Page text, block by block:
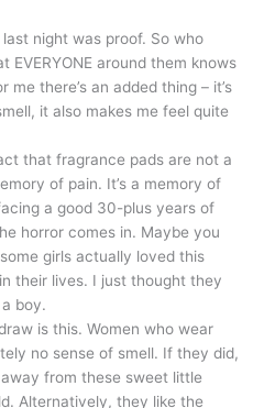
night was proof. So who
EVERYONE around them knows
me there’s an added thing – it’s
it also makes me feel quite
that fragrance pads are not a
of pain. It’s a memory of
a good 30-plus years of
horror comes in. Maybe you
girls actually loved this
their lives. I just thought they
boy.
is this. Women who wear
no sense of smell. If they did,
from these sweet little
Alternatively, they like the